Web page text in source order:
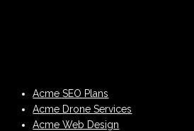
Acme SEO Plans
Acme Drone Services
Acme Web Design